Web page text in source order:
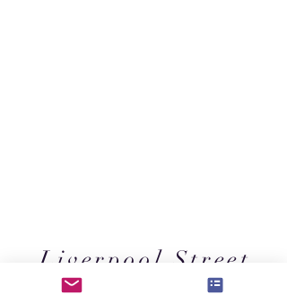
Liverpool Street